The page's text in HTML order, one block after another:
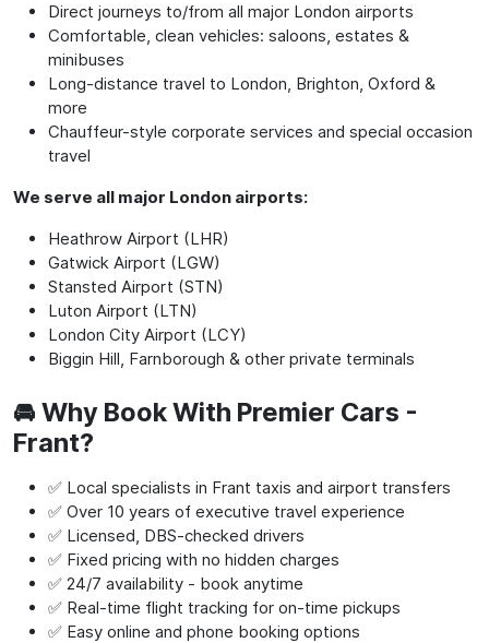
Direct journeys to/from all major London airports
Comfortable, clean vehicles: saloons, estates &
minibuses
Long-distance travel to London, Brighton, Oxford &
more
Chauffeur-style corporate services and special occasion
travel
We serve all major London airports:
Heathrow Airport (LHR)
Gatwick Airport (LGW)
Stansted Airport (STN)
Luton Airport (LTN)
London City Airport (LCY)
Biggin Hill, Farnborough & other private terminals
🚘 Why Book With Premier Cars -
Frant?
✅ Local specialists in Frant taxis and airport transfers
✅ Over 10 years of executive travel experience
✅ Licensed, DBS-checked drivers
✅ Fixed pricing with no hidden charges
✅ 24/7 availability - book anytime
✅ Real-time flight tracking for on-time pickups
✅ Easy online and phone booking options